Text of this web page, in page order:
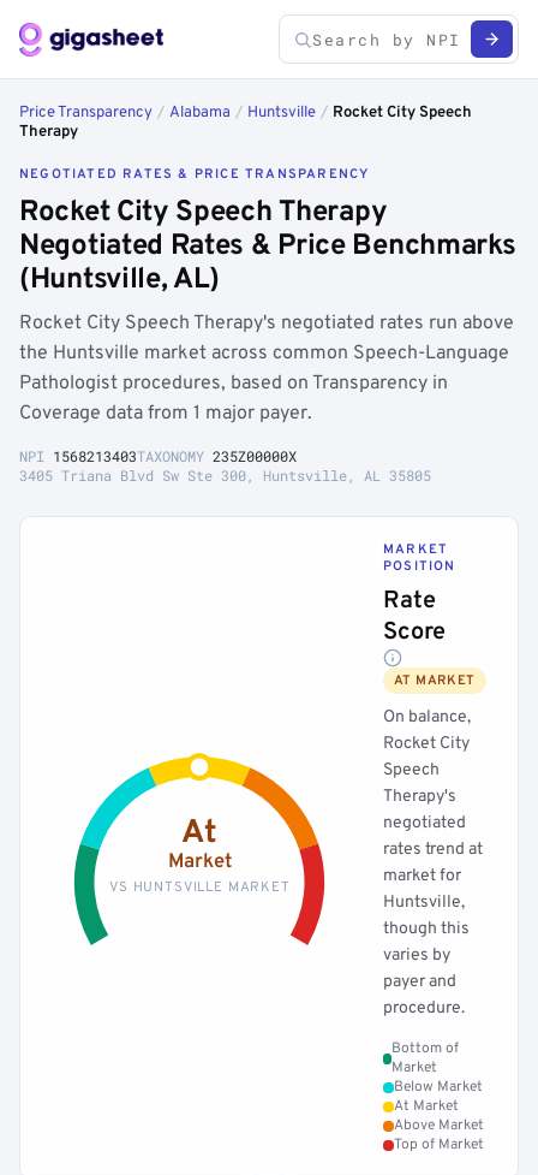
Price Transparency / Alabama / Huntsville / Rocket City Speech
Therapy
NEGOTIATED RATES & PRICE TRANSPARENCY
Rocket City Speech Therapy
Negotiated Rates & Price Benchmarks
(Huntsville, AL)
Rocket City Speech Therapy's negotiated rates run above
the Huntsville market across common Speech-Language
Pathologist procedures, based on Transparency in
Coverage data from 1 major payer.
NPI 1568213403TAXONOMY 235Z00000X
3405 Triana Blvd Sw Ste 300, Huntsville, AL 35805
At
Market
VS HUNTSVILLE MARKET
MARKET
POSITION
Rate
Score
AT MARKET
On balance,
Rocket City
Speech
Therapy's
negotiated
rates trend at
market for
Huntsville,
though this
varies by
payer and
procedure.
Bottom of
Market
Below Market
At Market
Above Market
Top of Market